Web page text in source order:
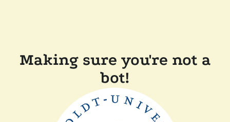
Making sure you're not a
bot!